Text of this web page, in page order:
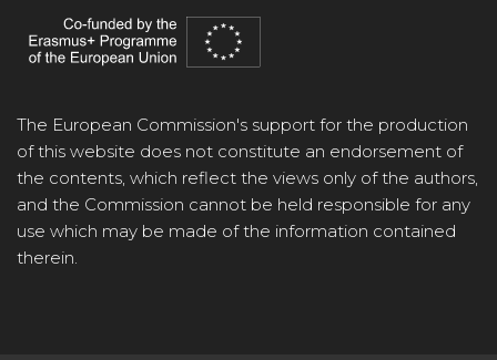
The European Commission's support for the production
of this website does not constitute an endorsement of
the contents, which reflect the views only of the authors,
and the Commission cannot be held responsible for any
use which may be made of the information contained
therein.